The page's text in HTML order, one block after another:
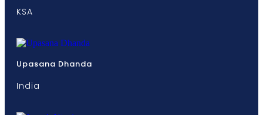
KSA
Upasana Dhanda
India